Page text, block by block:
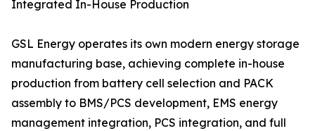
Integrated In-House Production
GSL Energy operates its own modern energy storage
manufacturing base, achieving complete in-house
production from battery cell selection and PACK
assembly to BMS/PCS development, EMS energy
management integration, PCS integration, and full